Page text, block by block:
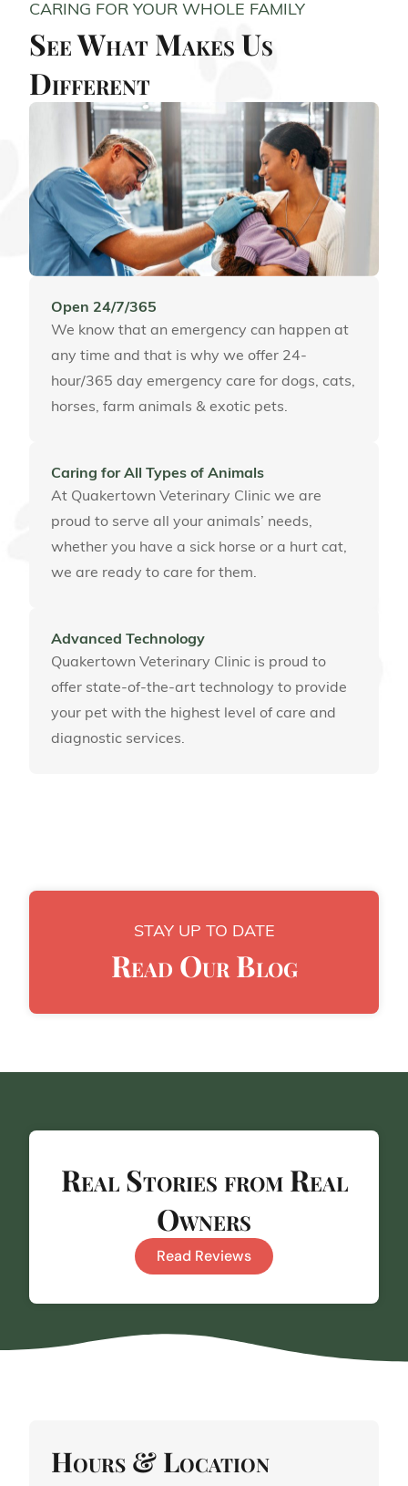
CARING FOR YOUR WHOLE FAMILY
See What Makes Us
Different
Open 24/7/365
We know that an emergency can happen at
any time and that is why we offer 24-
hour/365 day emergency care for dogs, cats,
horses, farm animals & exotic pets.
Caring for All Types of Animals
At Quakertown Veterinary Clinic we are
proud to serve all your animals’ needs,
whether you have a sick horse or a hurt cat,
we are ready to care for them.
Advanced Technology
Quakertown Veterinary Clinic is proud to
offer state-of-the-art technology to provide
your pet with the highest level of care and
diagnostic services.
STAY UP TO DATE
Read Our Blog
Real Stories from Real
Owners
Read Reviews
Hours & Location